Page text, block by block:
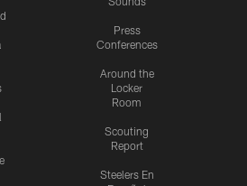
Press
Conferences
Around the
Locker
Room
Scouting
Report
Steelers En